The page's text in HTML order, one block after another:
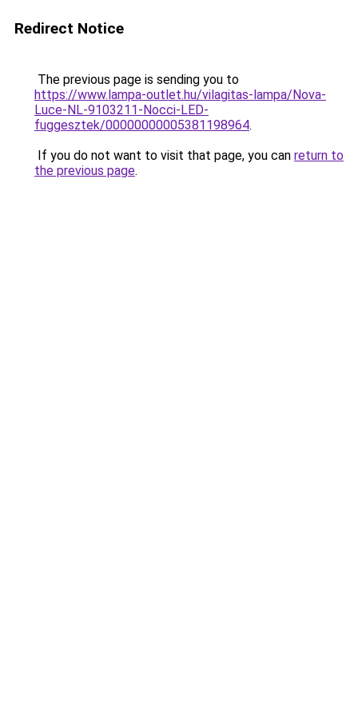
Redirect Notice
The previous page is sending you to
https://www.lampa-outlet.hu/vilagitas-lampa/Nova-
Luce-NL-9103211-Nocci-LED-
fuggesztek/00000000005381198964.
If you do not want to visit that page, you can return to
the previous page.